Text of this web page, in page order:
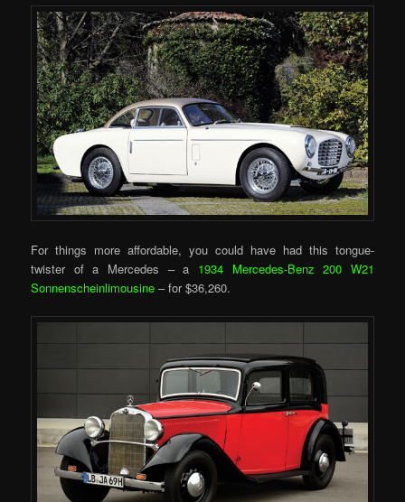
For things more affordable, you could have had this tongue-
twister of a Mercedes – a 1934 Mercedes-Benz 200 W21
Sonnenscheinlimousine – for $36,260.